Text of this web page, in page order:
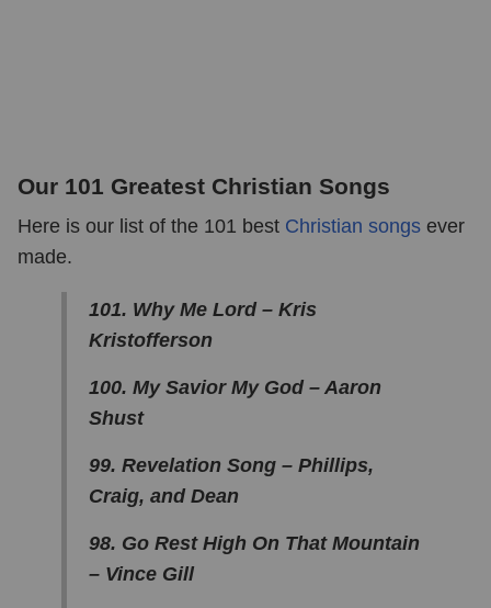
Our 101 Greatest Christian Songs
Here is our list of the 101 best Christian songs ever
made.
101. Why Me Lord – Kris
Kristofferson
100. My Savior My God – Aaron
Shust
99. Revelation Song – Phillips,
Craig, and Dean
98. Go Rest High On That Mountain
– Vince Gill